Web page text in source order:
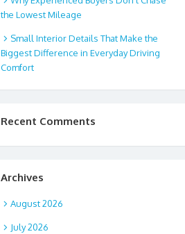
the Lowest Mileage
Small Interior Details That Make the
Biggest Difference in Everyday Driving
Comfort
Recent Comments
Archives
August 2026
July 2026